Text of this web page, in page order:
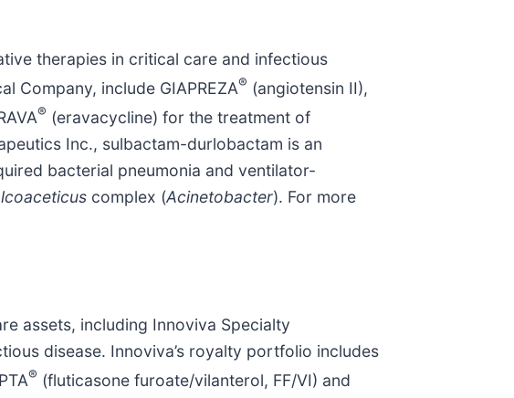
therapies in critical care and infectious
Company, include GIAPREZA® (angiotensin II),
® (eravacycline) for the treatment of
Inc., sulbactam-durlobactam is an
bacterial pneumonia and ventilator-
complex (Acinetobacter). For more
assets, including Innoviva Specialty
disease. Innoviva’s royalty portfolio includes
® (fluticasone furoate/vilanterol, FF/VI) and